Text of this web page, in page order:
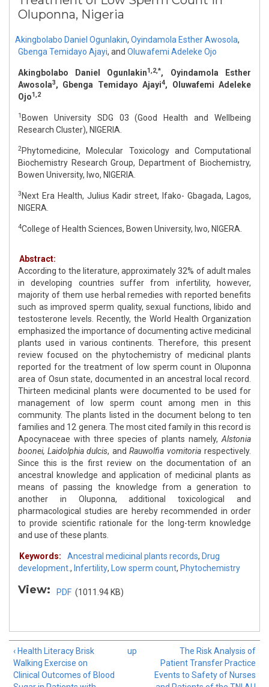
Oluponna, Nigeria
Akingbolabo Daniel Ogunlakin, Oyindamola Esther Awosola,
Gbenga Temidayo Ajayi, and Oluwafemi Adeleke Ojo
Akingbolabo Daniel Ogunlakin1,2,*, Oyindamola Esther
Awosola3, Gbenga Temidayo Ajayi4, Oluwafemi Adeleke
Ojo1,2
1 Bowen University SDG 03 (Good Health and Wellbeing
Research Cluster), NIGERIA.
2Phytomedicine, Molecular Toxicology and Computational
Biochemistry Research Group, Department of Biochemistry,
Bowen University, Iwo, NIGERIA.
3 Next Era Health, Julius Kadir street, Ifako- Gbagada, Lagos,
NIGERA.
4College of Health Sciences, Bowen University, Iwo, NIGERA.
Abstract:
According to the literature, approximately 32% of adult males
in developing countries suffer from infertility, however,
majority of them use herbal remedies with reported benefits
such as improved sperm quality, sexual functions, libido and
testosterone levels. Recently, the World Health Organization
emphasized the importance of documenting active medicinal
plants used in various continents. Therefore, this present
review focused on the phytochemistry of medicinal plants
reported for the treatment of low sperm count in Oluponna
area of Osun state, documented in an ancestral local record.
Thirteen medicinal plants were documented to be used for
management of low sperm count among men in this
community. The plants listed in the document belong to ten
families and 12 genera. The most cited family in this record is
Apocynaceae with three species of plants namely, Alstonia
boonei, Laidolphia dulcis, and Rauwolfia vomitoria respectively.
Since this is the first review on the documentation of an
ancestral knowledge and application of medicinal plants as
means of passing the knowledge from a generation to
another in Oluponna, additional toxicological and
pharmacological studies are hereby recommended in order
to provide scientific rationale for the long-term knowledge
and use of these plants.
Keywords: Ancestral medicinal plants records, Drug
development., Infertility, Low sperm count, Phytochemistry
View: PDF (1011.94 KB)
‹ Health Literacy Brisk
Walking Exercise on
Clinical Outcomes of Blood
up
The Risk Analysis of
Patient Transfer Practice
Events to Safety of Nurses